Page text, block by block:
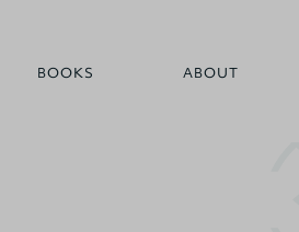
BOOKS ABOUT